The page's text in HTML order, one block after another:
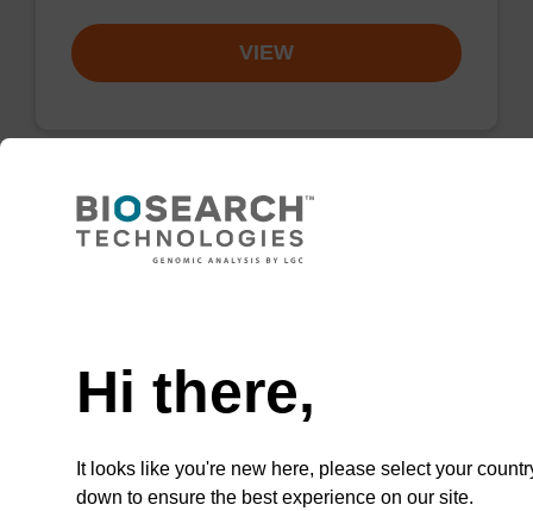
VIEW
Lysis buffer PVP + Debris capture
beads (4 mg/mL)
DNA purification kits (sbeadex™ plant,
sbeadex™ livestock).
From
Hi there,
It looks like you're new here, please select your
down to ensure the best experience on our site.